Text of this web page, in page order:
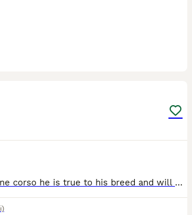
Reggie is a 3 year old cane corso he is true to his breed and will need an experienced owner who will put time in to gain his trust, he has lived with another female cane corso and a male micro bully